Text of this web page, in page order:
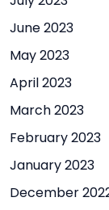
June 2023
May 2023
April 2023
March 2023
February 2023
January 2023
December